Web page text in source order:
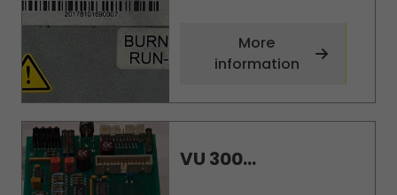
More
information
VU 300...